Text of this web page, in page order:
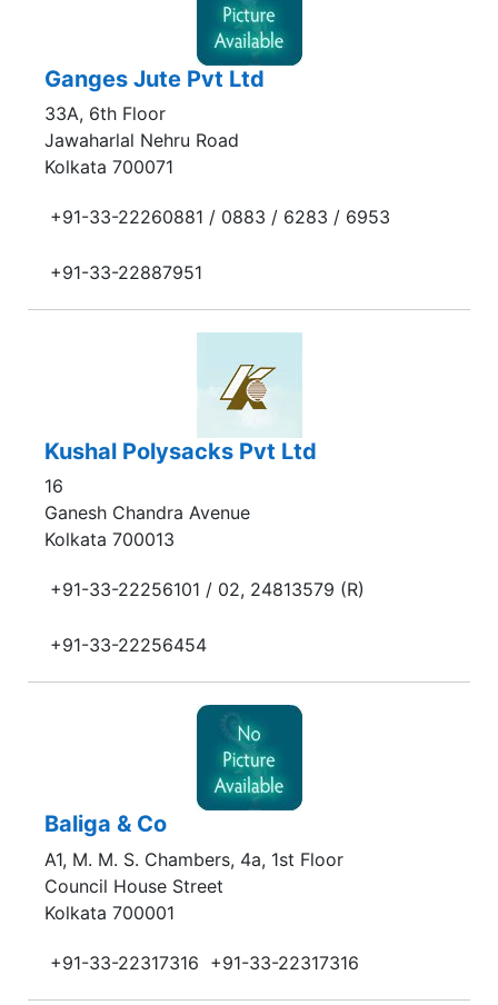
Ganges Jute Pvt Ltd
33A, 6th Floor
Jawaharlal Nehru Road
Kolkata 700071
+91-33-22260881 / 0883 / 6283 / 6953
+91-33-22887951
Kushal Polysacks Pvt Ltd
16
Ganesh Chandra Avenue
Kolkata 700013
+91-33-22256101 / 02, 24813579 (R)
+91-33-22256454
Baliga & Co
A1, M. M. S. Chambers, 4a, 1st Floor
Council House Street
Kolkata 700001
+91-33-22317316 +91-33-22317316